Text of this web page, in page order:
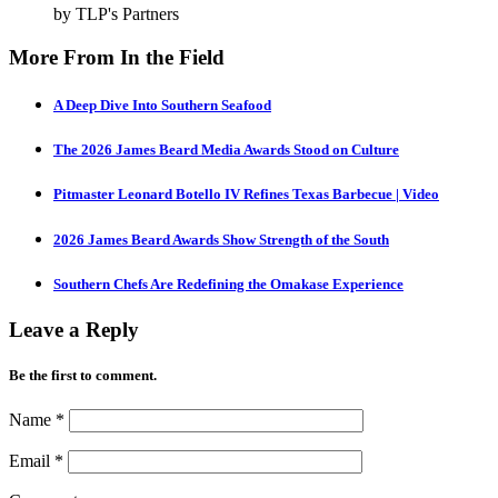
by TLP's Partners
More From In the Field
A Deep Dive Into Southern Seafood
The 2026 James Beard Media Awards Stood on Culture
Pitmaster Leonard Botello IV Refines Texas Barbecue | Video
2026 James Beard Awards Show Strength of the South
Southern Chefs Are Redefining the Omakase Experience
Leave a Reply
Be the first to comment.
Name *
Email *